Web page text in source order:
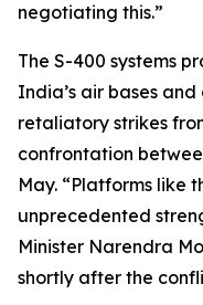
negotiating this.”
The S-400 systems
India’s air bases
retaliatory strikes
confrontation
May. “Platforms like
unprecedented
Minister Narendra
shortly after the